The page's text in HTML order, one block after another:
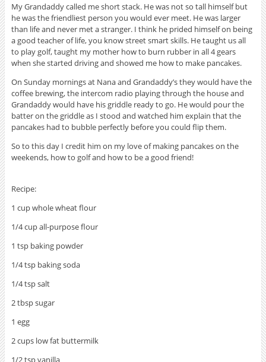
My Grandaddy called me short stack. He was not so tall himself but
he was the friendliest person you would ever meet. He was larger
than life and never met a stranger. I think he prided himself on being
a good teacher of life, you know street smart skills. He taught us all
to play golf, taught my mother how to burn rubber in all 4 gears
when she started driving and showed me how to make pancakes.
On Sunday mornings at Nana and Grandaddy’s they would have the
coffee brewing, the intercom radio playing through the house and
Grandaddy would have his griddle ready to go. He would pour the
batter on the griddle as I stood and watched him explain that the
pancakes had to bubble perfectly before you could flip them.
So to this day I credit him on my love of making pancakes on the
weekends, how to golf and how to be a good friend!
Recipe:
1 cup whole wheat flour
1/4 cup all-purpose flour
1 tsp baking powder
1/4 tsp baking soda
1/4 tsp salt
2 tbsp sugar
1 egg
2 cups low fat buttermilk
1/2 tsp vanilla